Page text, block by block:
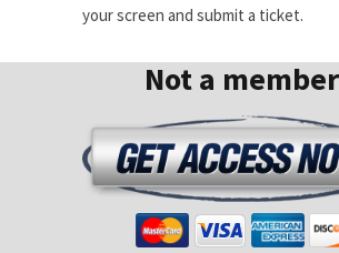
your screen and submit a ticket.
Not a